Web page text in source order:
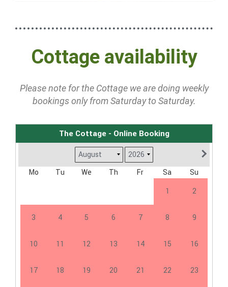
Cottage availability
Please note for the Cottage we are doing weekly
bookings only from Saturday to Saturday.